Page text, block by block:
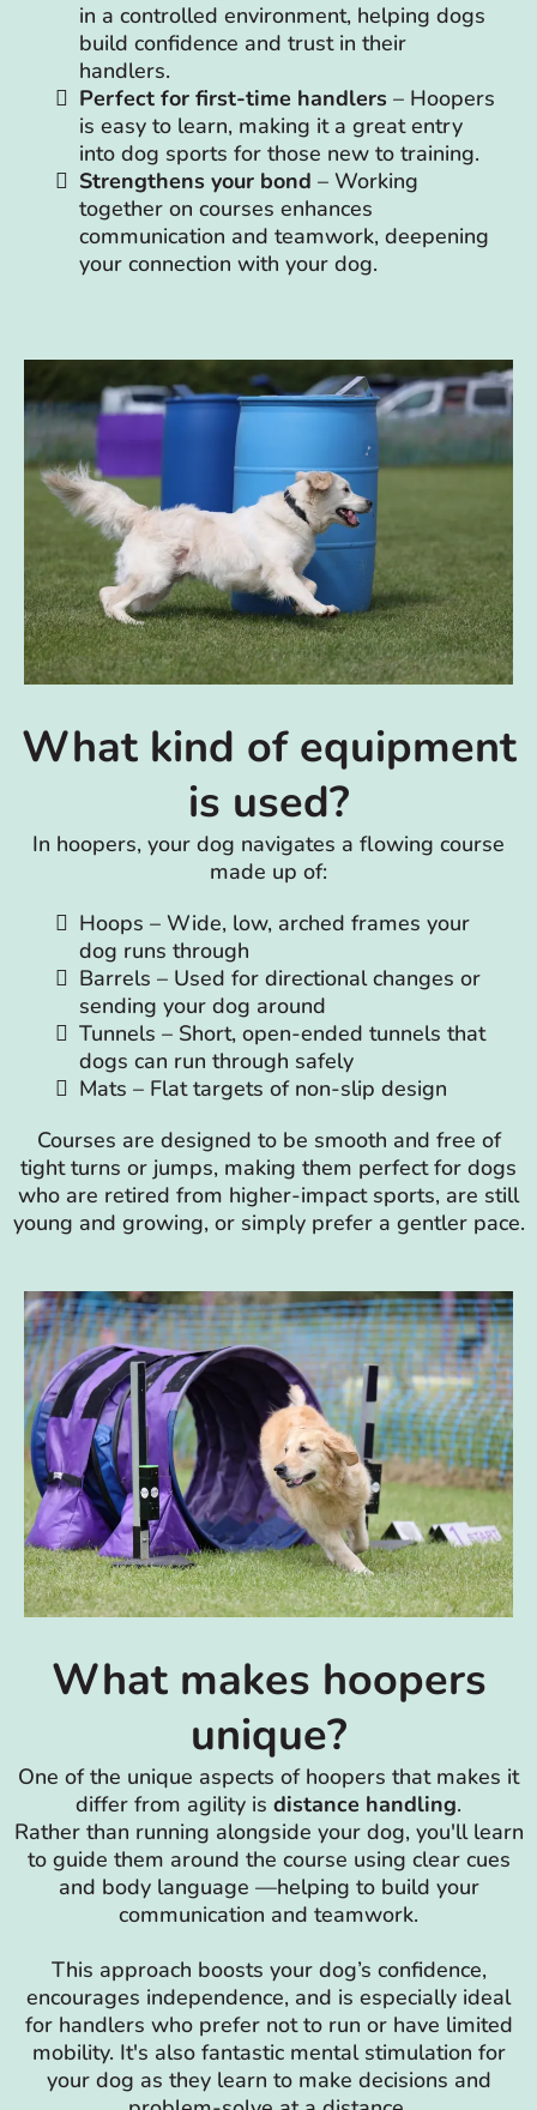
in a controlled environment, helping dogs
build confidence and trust in their
handlers.
Perfect for first-time handlers – Hoopers
is easy to learn, making it a great entry
into dog sports for those new to training.
Strengthens your bond – Working
together on courses enhances
communication and teamwork, deepening
your connection with your dog.
What kind of equipment
is used?
In hoopers, your dog navigates a flowing course
made up of:
Hoops – Wide, low, arched frames your
dog runs through
Barrels – Used for directional changes or
sending your dog around
Tunnels – Short, open-ended tunnels that
dogs can run through safely
Mats – Flat targets of non-slip design
Courses are designed to be smooth and free of
tight turns or jumps, making them perfect for dogs
who are retired from higher-impact sports, are still
young and growing, or simply prefer a gentler pace.
What makes hoopers
unique?
One of the unique aspects of hoopers that makes it
differ from agility is distance handling.
Rather than running alongside your dog, you'll learn
to guide them around the course using clear cues
and body language —helping to build your
communication and teamwork.
This approach boosts your dog’s confidence,
encourages independence, and is especially ideal
for handlers who prefer not to run or have limited
mobility. It's also fantastic mental stimulation for
your dog as they learn to make decisions and